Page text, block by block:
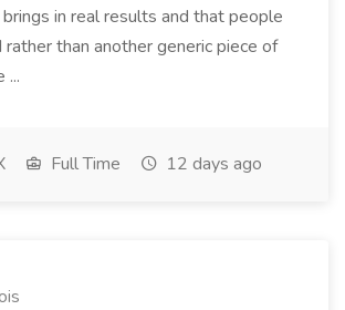
in real results and that people
rather than another generic piece of
...
Full Time 12 days ago